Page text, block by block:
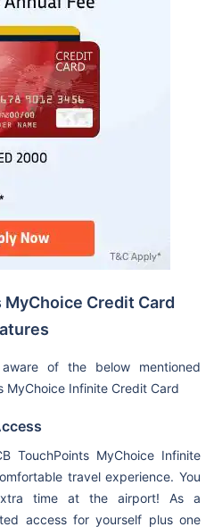
MyChoice Credit Card
of the below mentioned
MyChoice Infinite Credit Card
TouchPoints MyChoice Infinite
travel experience. You
time at the airport! As a
access for yourself plus one